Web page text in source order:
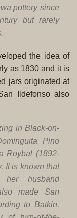
pottery since
but rarely
the idea of
as 1830 and it is
jars originated at
Ildefonso also
in Black-on-
Pino
Roybal (1892-
It is known that
her husband
made San
to Batkin,